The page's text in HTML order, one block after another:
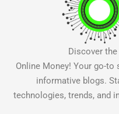
Discover
Online Money! Your go-
informative blogs.
technologies, trends, and